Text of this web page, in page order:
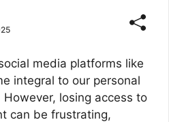
media platforms like
integral to our personal
losing access to
can be frustrating,